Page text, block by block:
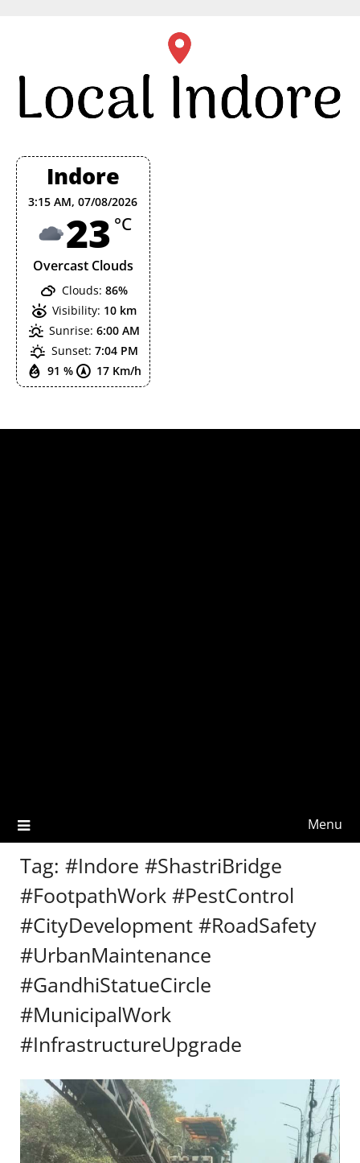
Indore
3:15 AM,07/08/2026
23 °C
Overcast Clouds
91 % 17 Km/h
Clouds: 86%
Visibility: 10 km
Sunrise: 6:00 AM
Sunset: 7:04 PM
Menu
Tag: #Indore #ShastriBridge
#FootpathWork #PestControl
#CityDevelopment #RoadSafety
#UrbanMaintenance
#GandhiStatueCircle
#MunicipalWork
#InfrastructureUpgrade